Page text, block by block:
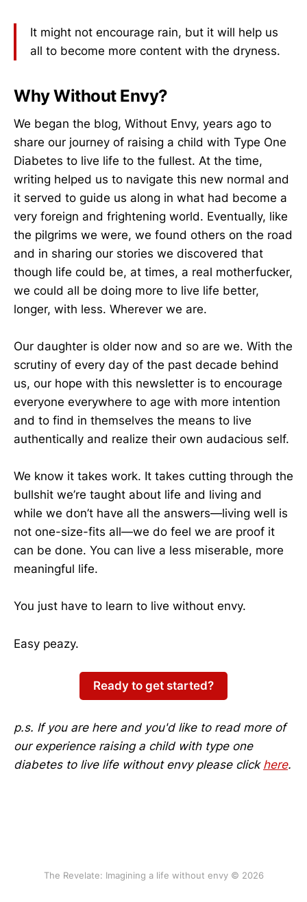
It might not encourage rain, but it will help us
all to become more content with the dryness.
Why Without Envy?
We began the blog, Without Envy, years ago to
share our journey of raising a child with Type One
Diabetes to live life to the fullest. At the time,
writing helped us to navigate this new normal and
it served to guide us along in what had become a
very foreign and frightening world. Eventually, like
the pilgrims we were, we found others on the road
and in sharing our stories we discovered that
though life could be, at times, a real motherfucker,
we could all be doing more to live life better,
longer, with less. Wherever we are.
Our daughter is older now and so are we. With the
scrutiny of every day of the past decade behind
us, our hope with this newsletter is to encourage
everyone everywhere to age with more intention
and to find in themselves the means to live
authentically and realize their own audacious self.
We know it takes work. It takes cutting through the
bullshit we’re taught about life and living and
while we don’t have all the answers—living well is
not one-size-fits all—we do feel we are proof it
can be done. You can live a less miserable, more
meaningful life.
You just have to learn to live without envy.
Easy peazy.
Ready to get started?
p.s. If you are here and you'd like to read more of
our experience raising a child with type one
diabetes to live life without envy please click here.
The Revelate: Imagining a life without envy © 2026